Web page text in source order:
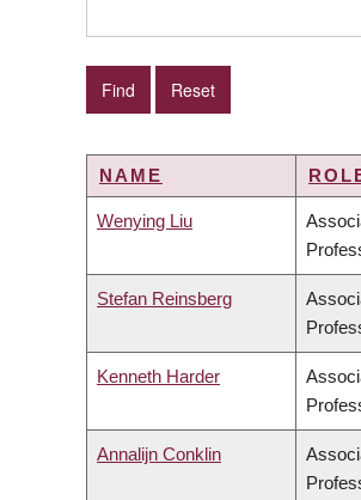
NAME
Wenying Liu
Stefan Reinsberg
Kenneth Harder
Annalijn Conklin